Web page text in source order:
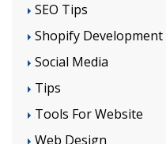
SEO Tips
Shopify Development
Social Media
Tips
Tools For Website
Web Design